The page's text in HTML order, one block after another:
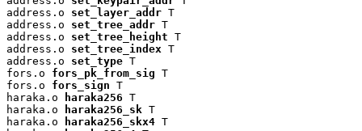
address.o set_layer_addr T
address.o set_tree_addr T
address.o set_tree_height T
address.o set_tree_index T
address.o set_type T
fors.o fors_pk_from_sig T
fors.o fors_sign T
haraka.o
haraka256 T
haraka.o
haraka256_sk T
haraka.o
haraka256_skx4 T